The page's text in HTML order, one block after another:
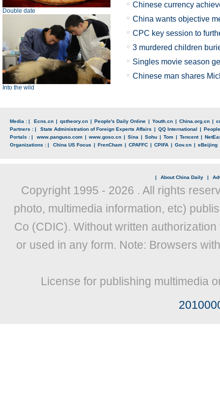
Double date
Into the wild
Chinese currency
China wants objective
CPC key session to
3 murdered children
Singles movie season
Chinese man shares
Media : | Ecns.cn | qstheory.cn | People's Daily Online | Youth.cn | China.org.cn |
Partners : |
State Administration of Foreign Experts Affairs | QQ International |
Portals : |
www.panguso.com | www.goso.cn | Sina | Sohu | Tom | Tencent |
Organizations : |
China US Focus | FrenCham | CPAFFC | CPIFA | Gov.cn | eBeijing
| About China Daily |
Copyright 1995 - 2026 . All rights
photo, multimedia information, etc)
Co (CDIC). Without written
or used in any form. Note: Browsers
License for publishing multimedia